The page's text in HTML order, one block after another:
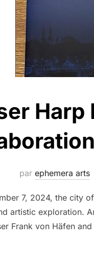
par ephemera arts
7, 2024, the city
artistic exploration.
Frank von Häfen